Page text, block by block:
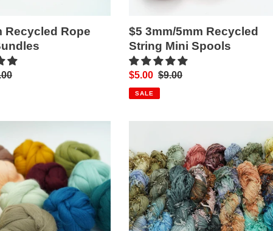
Recycled Rope
$5 3mm/5mm Recycled
String Mini Spools
Sale
price
$5.00 Regular
price
$9.00
SALE
(18
Colourways!)